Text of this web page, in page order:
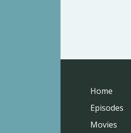
Home
Episodes
Movies